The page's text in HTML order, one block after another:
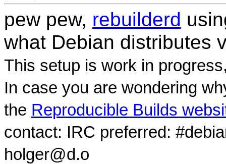
pew pew, rebuilderd
what Debian distributes
This setup is work in
In case you are wondering
the Reproducible Builds
contact: IRC preferred:
holger@d.o